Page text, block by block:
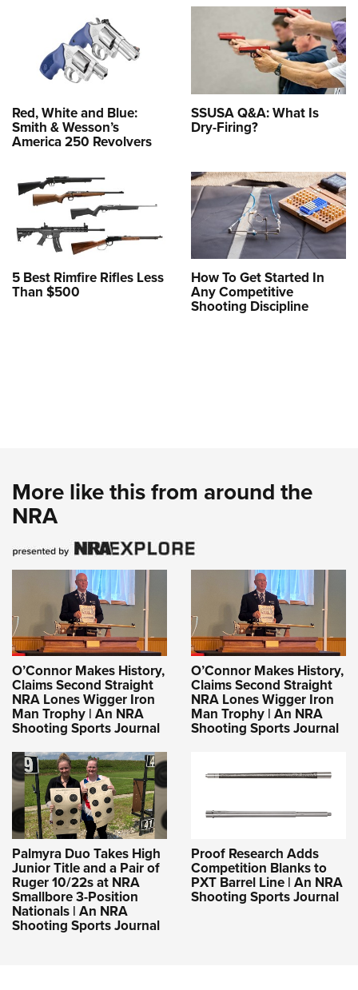
Red, White and Blue:
Smith & Wesson’s
America 250 Revolvers
SSUSA Q&A: What Is
Dry-Firing?
5 Best Rimfire Rifles Less
Than $500
How To Get Started In
Any Competitive
Shooting Discipline
More like this from around the
NRA
O’Connor Makes History,
Claims Second Straight
NRA Lones Wigger Iron
Man Trophy | An NRA
Shooting Sports Journal
O’Connor Makes History,
Claims Second Straight
NRA Lones Wigger Iron
Man Trophy | An NRA
Shooting Sports Journal
Palmyra Duo Takes High
Junior Title and a Pair of
Ruger 10/22s at NRA
Smallbore 3-Position
Nationals | An NRA
Shooting Sports Journal
Proof Research Adds
Competition Blanks to
PXT Barrel Line | An NRA
Shooting Sports Journal